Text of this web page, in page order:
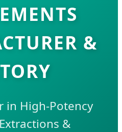
&
in High-Potency
&